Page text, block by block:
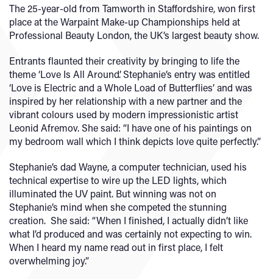
The 25-year-old from Tamworth in Staffordshire, won first
place at the Warpaint Make-up Championships held at
Professional Beauty London, the UK’s largest beauty show.
Entrants flaunted their creativity by bringing to life the
theme ‘Love Is All Around’. Stephanie’s entry was entitled
‘Love is Electric and a Whole Load of Butterflies’ and was
inspired by her relationship with a new partner and the
vibrant colours used by modern impressionistic artist
Leonid Afremov. She said: “I have one of his paintings on
my bedroom wall which I think depicts love quite perfectly.”
Stephanie’s dad Wayne, a computer technician, used his
technical expertise to wire up the LED lights, which
illuminated the UV paint. But winning was not on
Stephanie’s mind when she competed the stunning
creation. She said: “When I finished, I actually didn’t like
what I’d produced and was certainly not expecting to win.
When I heard my name read out in first place, I felt
overwhelming joy.”